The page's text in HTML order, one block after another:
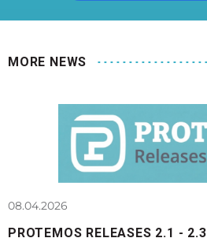
MORE NEWS
08.04.2026
PROTEMOS RELEASES 2.1 - 2.3